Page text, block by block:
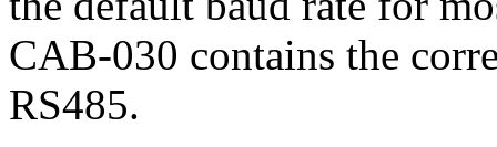
CAB-030 contains the
RS485.